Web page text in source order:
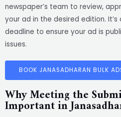
newspaper’s team to review,
your ad in the desired edition.
deadline to ensure your ad is
issues.
BOOK JANASADHARAN BULK
Why Meeting the
Important in